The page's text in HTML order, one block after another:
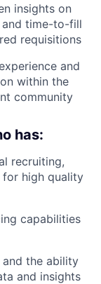
insights on
and time-to-fill
requisitions
and
within the
community
has:
recruiting,
for high quality
capabilities
and the ability
and insights